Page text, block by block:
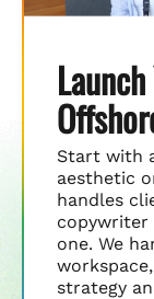
Start with
aesthetic
handles
copywriter
one. We
strategy